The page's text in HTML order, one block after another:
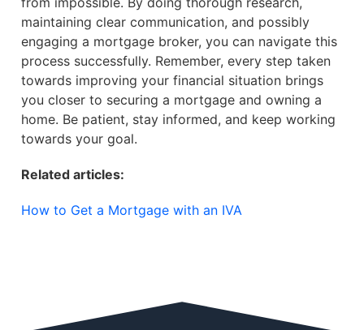
maintaining clear communication, and possibly
engaging a mortgage broker, you can navigate this
process successfully. Remember, every step taken
towards improving your financial situation brings
you closer to securing a mortgage and owning a
home. Be patient, stay informed, and keep working
towards your goal.
Related articles:
How to Get a Mortgage with an IVA